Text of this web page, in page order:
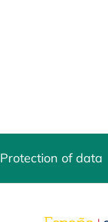
Protection of data